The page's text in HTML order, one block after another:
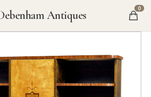
Antiques 0